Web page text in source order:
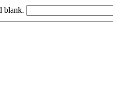
blank.